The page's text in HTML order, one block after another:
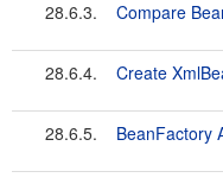
28.6.3. Compare
28.6.4. Create
28.6.5. BeanFactory